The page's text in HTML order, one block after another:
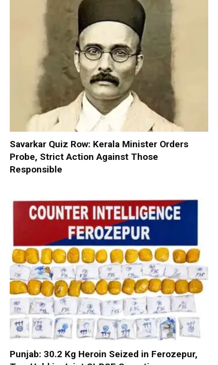
Savarkar Quiz Row: Kerala Minister Orders
Probe, Strict Action Against Those
Responsible
Punjab: 30.2 Kg Heroin Seized in Ferozepur,